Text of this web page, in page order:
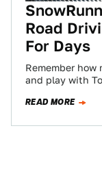
Road
For Days
Remember
and play with
READ MORE